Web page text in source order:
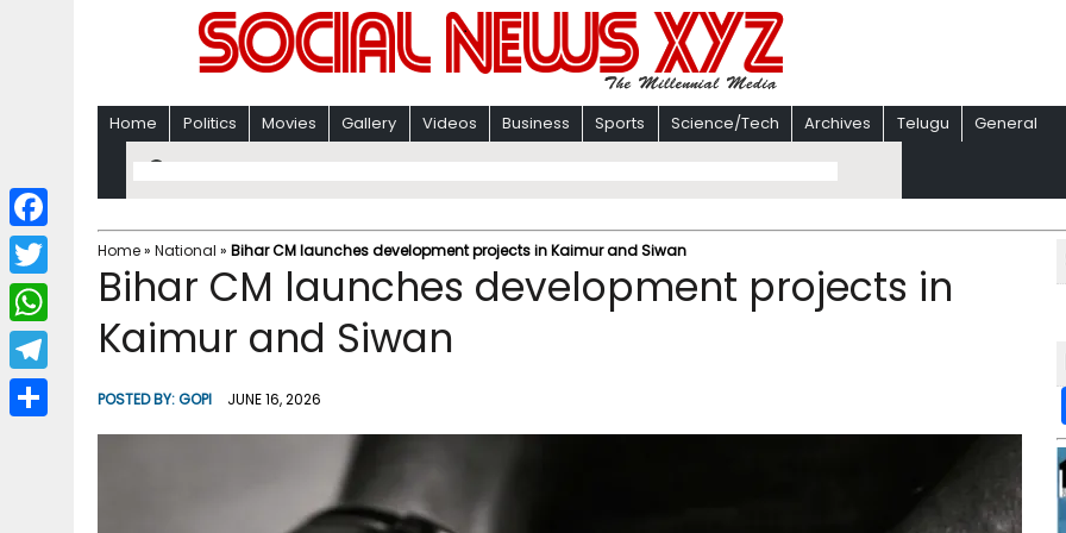
Home Politics Movies Gallery Videos Business Sports Science/Tech Archives Telugu General
Home» National » Bihar CM launches development projects in Kaimur and Siwan
Bihar CM launches development projects in
Kaimur and Siwan
POSTED BY:GOPI JUNE 16, 2026
F
a
c
b
T
w
i
W
h
a
T